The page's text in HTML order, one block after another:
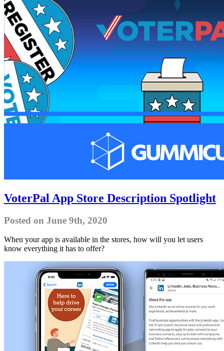
VoterPal App Store Description Spotlight
Posted on June 9th, 2020
When your app is available in the stores, how will you let users
know everything it has to offer?